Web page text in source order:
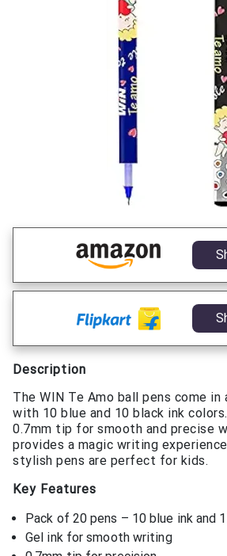
Description
The WIN Te Amo ball pens come in
with 10 blue and 10 black ink
0.7mm tip for smooth and precise
provides a magic writing
stylish pens are perfect for kids.
Key Features
Pack of 20 pens – 10 blue ink and
Gel ink for smooth writing